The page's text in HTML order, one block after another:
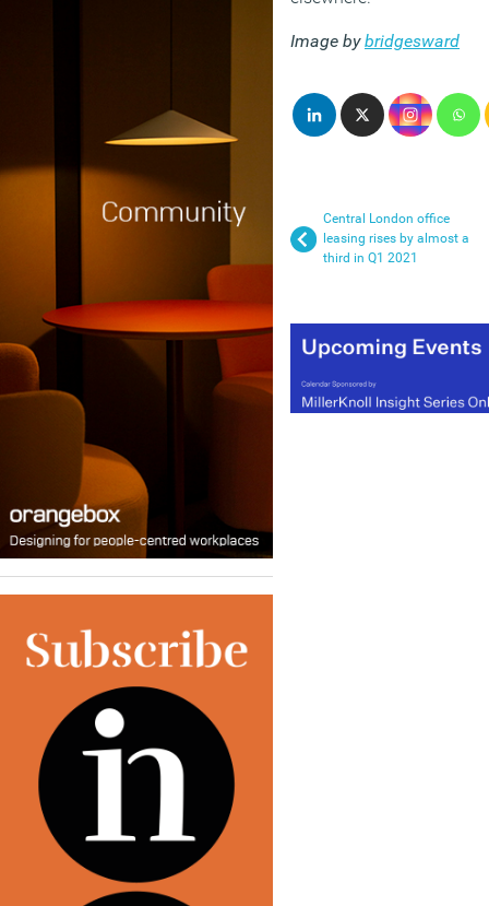
Image bybridgesward
Central London office
leasing rises by almost a
third in Q1 2021